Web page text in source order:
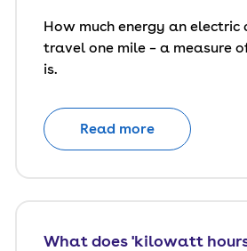
How much energy an electric
travel one mile – a measure
is.
Read more
What does 'kilowatt